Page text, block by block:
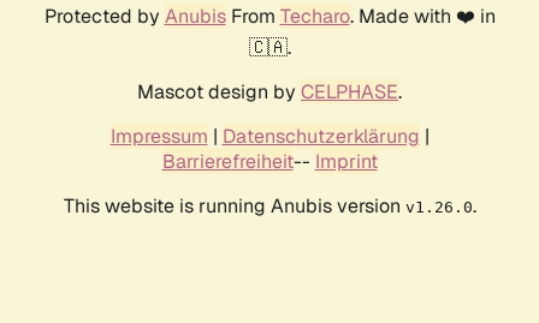
Protected by AnubisFrom Techaro. Made with ❤️ in
🇨🇦.
Mascot design by CELPHASE.
Impressum | Datenschutzerklärung |
Barrierefreiheit-- Imprint
This website is running Anubis version v1.26.0.